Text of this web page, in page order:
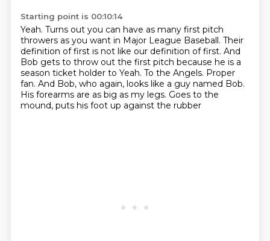
Starting point is 00:10:14
Yeah. Turns out you can have as many first pitch
throwers as you want in Major League Baseball. Their
definition of first is not like our definition of first. And
Bob gets to throw out the first pitch because he is a
season ticket holder to Yeah. To the Angels. Proper
fan. And Bob, who again, looks like a guy named Bob.
His forearms are as big as my legs. Goes to the
mound, puts his foot up against the rubber